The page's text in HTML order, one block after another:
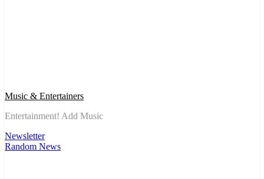
Music & Entertainers
Entertainment! Add Music
Newsletter
Random News